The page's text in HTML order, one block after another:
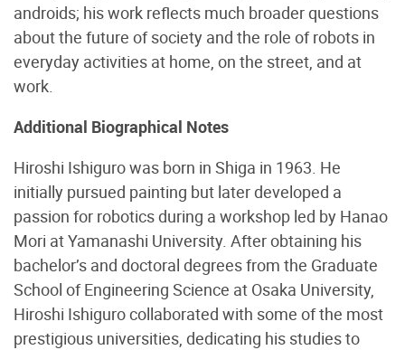
androids; his work reflects much broader questions
about the future of society and the role of robots in
everyday activities at home, on the street, and at
work.
Additional Biographical Notes
Hiroshi Ishiguro was born in Shiga in 1963. He
initially pursued painting but later developed a
passion for robotics during a workshop led by Hanao
Mori at Yamanashi University. After obtaining his
bachelor’s and doctoral degrees from the Graduate
School of Engineering Science at Osaka University,
Hiroshi Ishiguro collaborated with some of the most
prestigious universities, dedicating his studies to